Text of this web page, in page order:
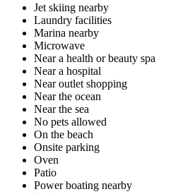
Jet skiing nearby
Laundry facilities
Marina nearby
Microwave
Near a health or beauty spa
Near a hospital
Near outlet shopping
Near the ocean
Near the sea
No pets allowed
On the beach
Onsite parking
Oven
Patio
Power boating nearby